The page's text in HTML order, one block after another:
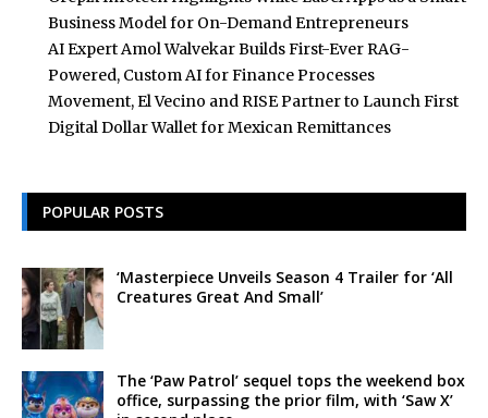
Business Model for On-Demand Entrepreneurs
AI Expert Amol Walvekar Builds First-Ever RAG-
Powered, Custom AI for Finance Processes
Movement, El Vecino and RISE Partner to Launch First
Digital Dollar Wallet for Mexican Remittances
POPULAR POSTS
‘Masterpiece Unveils Season 4 Trailer for ‘All
Creatures Great And Small’
The ‘Paw Patrol’ sequel tops the weekend box
office, surpassing the prior film, with ‘Saw X’